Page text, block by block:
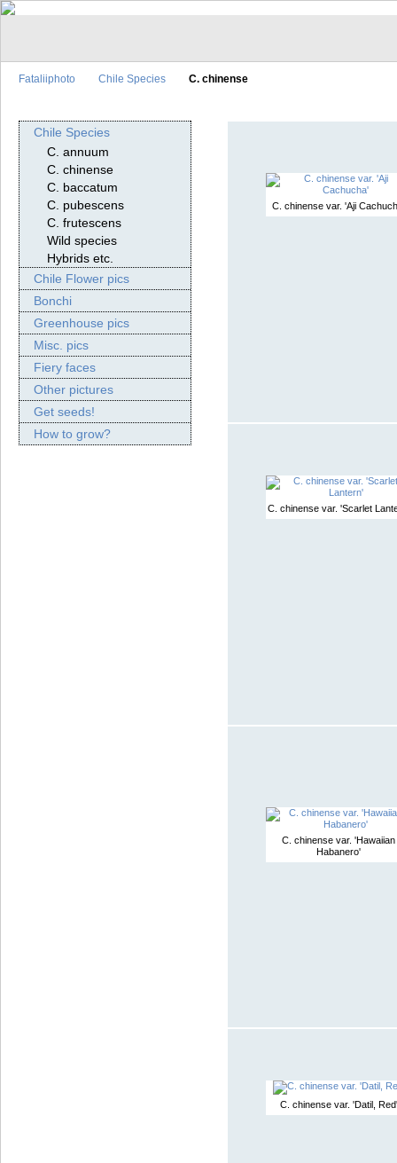
Fataliiphoto Chile Species C. chinense
Chile Species
C. annuum
C. chinense
C. baccatum
C. pubescens
C. frutescens
Wild species
Hybrids etc.
Chile Flower pics
Bonchi
Greenhouse pics
Misc. pics
Fiery faces
Other pictures
Get seeds!
How to grow?
C. chinense var. 'Aji
C. chinense var. 'Scarlet
C. chinense var. 'Hawaiian
Habanero'
C. chinense var. 'Datil, Red'